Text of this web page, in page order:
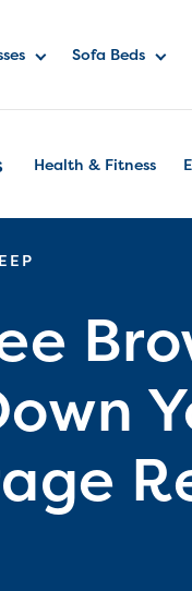
Sofa Beds
Health & Fitness